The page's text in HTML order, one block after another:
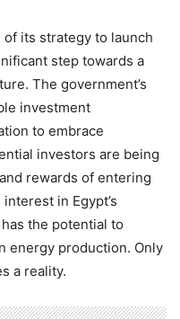
of its strategy to launch
step towards a
The government’s
investment
to embrace
investors are being
rewards of entering
in Egypt’s
the potential to
energy production. Only
a reality.